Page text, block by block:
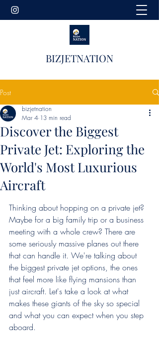
BIZJETNATION
Post
Discover the Biggest
Private Jet: Exploring the
World's Most Luxurious
Aircraft
bizjetnation
Mar 4 13 min read
Thinking about hopping on a private jet?
Maybe for a big family trip or a business
meeting with a whole crew? There are
some seriously massive planes out there
that can handle it. We're talking about
the biggest private jet options, the ones
that feel more like flying mansions than
just aircraft. Let's take a look at what
makes these giants of the sky so special
and what you can expect when you step
aboard.